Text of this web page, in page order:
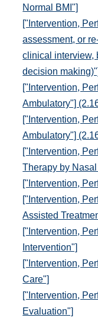
Normal BMI"]
["Intervention,
assessment, or
clinical interview,
decision making)"]
["Intervention,
Ambulatory"]
["Intervention,
Ambulatory"]
["Intervention,
Therapy by
["Intervention,
["Intervention,
Assisted
["Intervention,
Intervention"]
["Intervention,
Care"]
["Intervention,
Evaluation"]